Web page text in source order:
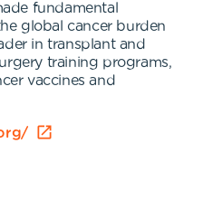
fundamental
global cancer burden
in transplant and
training programs,
vaccines and